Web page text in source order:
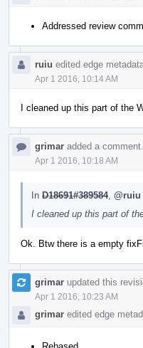
Addressed review
ruiu edited edge
Apr 1 2016, 10:14 AM
I cleaned up this part of the
grimar added a comment.
Apr 1 2016, 10:18 AM
In D18691#389584, @ruiu
I cleaned up this part of
Ok. Btw there is a empty
grimar updated this
Apr 1 2016, 10:23 AM
grimar edited edge